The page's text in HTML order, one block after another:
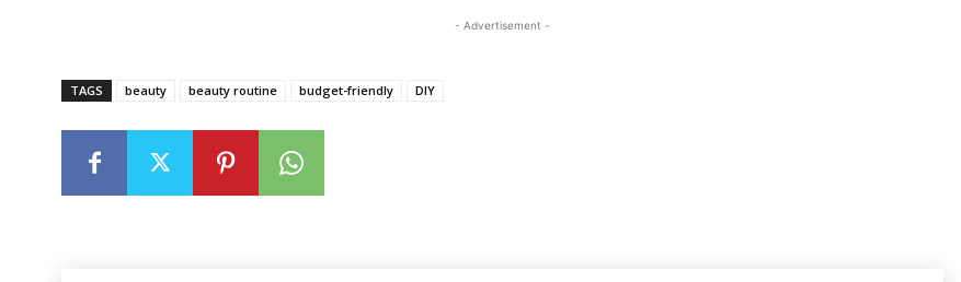
- Advertisement -
TAGS beauty beauty routine budget-friendly DIY